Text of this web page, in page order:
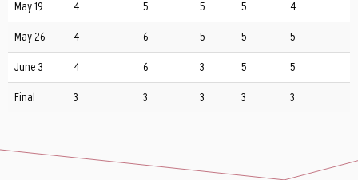
May 19 4 5 5 5 4
May 26 4 6 5 5 5
June 3 4 6 3 5 5
Final 3 3 3 3 3